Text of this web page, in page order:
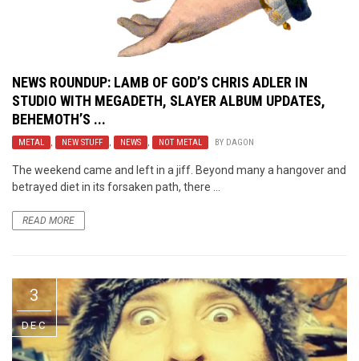
NEWS ROUNDUP: LAMB OF GOD’S CHRIS ADLER IN
STUDIO WITH MEGADETH, SLAYER ALBUM UPDATES,
BEHEMOTH’S ...
METAL , NEW STUFF , NEWS , NOT METAL BY DAGON
The weekend came and left in a jiff. Beyond many a hangover and
betrayed diet in its forsaken path, there ...
READ MORE
3
DEC